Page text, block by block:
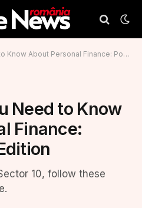
About Personal Finance: Pocket-sized Edition
Need to Know
Finance:
10, follow these